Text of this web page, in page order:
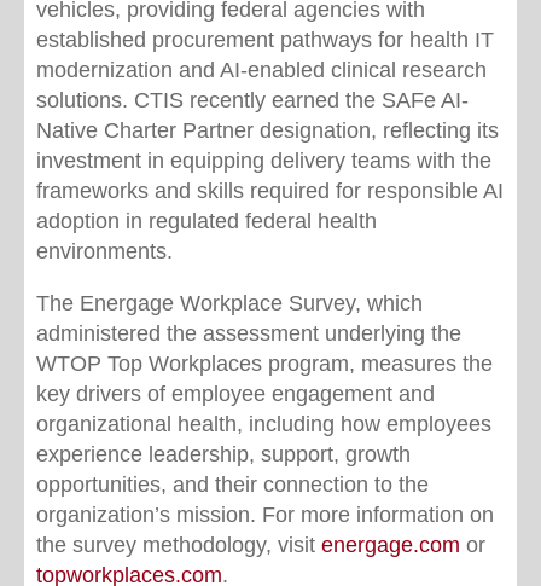
vehicles, providing federal agencies with
established procurement pathways for health IT
modernization and AI-enabled clinical research
solutions. CTIS recently earned the SAFe AI-
Native Charter Partner designation, reflecting its
investment in equipping delivery teams with the
frameworks and skills required for responsible AI
adoption in regulated federal health
environments.
The Energage Workplace Survey, which
administered the assessment underlying the
WTOP Top Workplaces program, measures the
key drivers of employee engagement and
organizational health, including how employees
experience leadership, support, growth
opportunities, and their connection to the
organization’s mission. For more information on
the survey methodology, visit energage.com or
topworkplaces.com.